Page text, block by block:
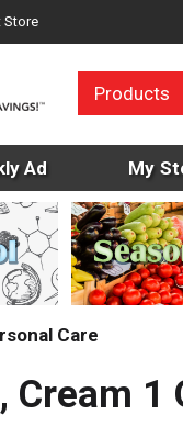
Store
Products
Ad My
Care
1